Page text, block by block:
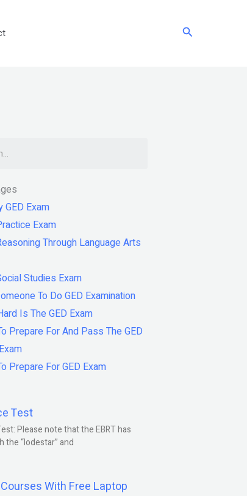
Search
GED Exam
Exam
Through Language Arts
Studies Exam
To Do GED Examination
Is The GED Exam
Prepare For And Pass The GED
Prepare For GED Exam
Test
Please note that the EBRT has
the “lodestar” and
With Free Laptop